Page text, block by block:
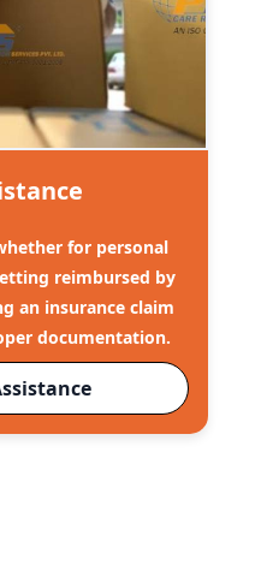
for personal
reimbursed by
an insurance claim
documentation.